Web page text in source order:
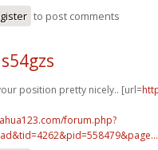
to post comments
position pretty nicely.. [url=
forum.php?